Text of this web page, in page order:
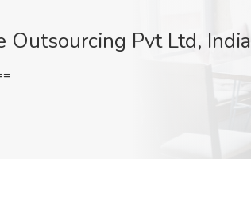
Outsourcing Pvt Ltd, India